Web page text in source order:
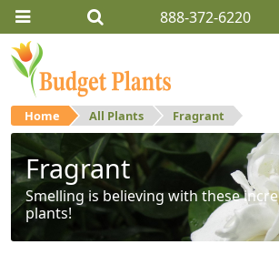
888-372-6220
Home All Plants Fragrant
Fragrant
Smelling is believing with these
plants!